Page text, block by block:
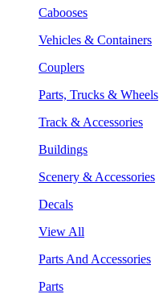
Cabooses
Vehicles & Containers
Couplers
Parts, Trucks & Wheels
Track & Accessories
Buildings
Scenery & Accessories
Decals
View All
Parts And Accessories
Parts